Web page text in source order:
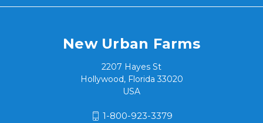
New Urban Farms
2207 Hayes St
Hollywood, Florida 33020
USA
1-800-923-3379